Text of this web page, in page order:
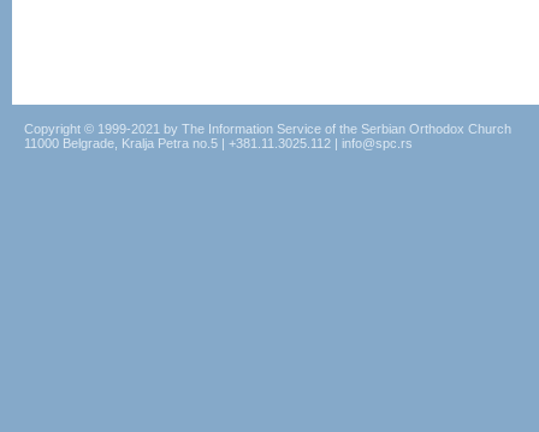
Copyright © 1999-2021 by The Information Service of the Serbian Orthodox Church
11000 Belgrade, Kralja Petra no.5 | +381.11.3025.112 | info@spc.rs